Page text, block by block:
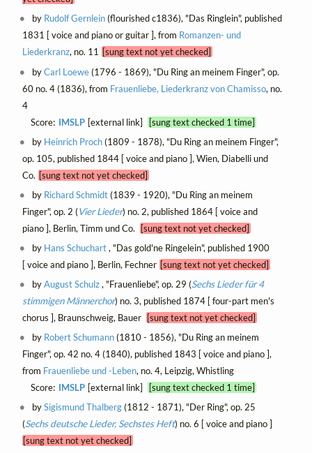
by Rudolf Gernlein(flourished c1836), "Das Ringlein", published
1831 [ voice and piano or guitar ], from Romanzen- und
Liederkranz, no. 11 [sung text not yet checked]
byCarl Loewe(1796 - 1869), "Du Ring an meinem Finger", op.
60 no. 4 (1836), from Frauenliebe, Liederkranz von Chamisso, no.
4
Score: IMSLP [external link]
[sung text checked 1 time]
by Heinrich Proch(1809 - 1878), "Du Ring an meinem Finger",
op. 105, published 1844 [ voice and piano ], Wien, Diabelli und
Co. [sung text not yet checked]
by Richard Schmidt(1839 - 1920), "Du Ring an meinem
Finger", op. 2 (Vier Lieder) no. 2, published 1864 [ voice and
piano ], Berlin, Timm und Co.
[sung text not yet checked]
by Hans Schuchart, "Das gold'ne Ringelein", published 1900
[ voice and piano ], Berlin, Fechner [sung text not yet checked]
byAugust Schulz, "Frauenliebe", op. 29 (Sechs Lieder für 4
stimmigen Männerchor) no. 3, published 1874 [ four-part men's
chorus ], Braunschweig, Bauer
[sung text not yet checked]
by Robert Schumann(1810 - 1856), "Du Ring an meinem
Finger", op. 42 no. 4 (1840), published 1843 [ voice and piano ],
from Frauenliebe und -Leben, no. 4, Leipzig, Whistling
Score: IMSLP [external link]
[sung text checked 1 time]
bySigismund Thalberg(1812 - 1871), "Der Ring", op. 25
(Sechs deutsche Lieder, Sechstes Heft) no. 6 [ voice and piano ]
[sung text not yet checked]